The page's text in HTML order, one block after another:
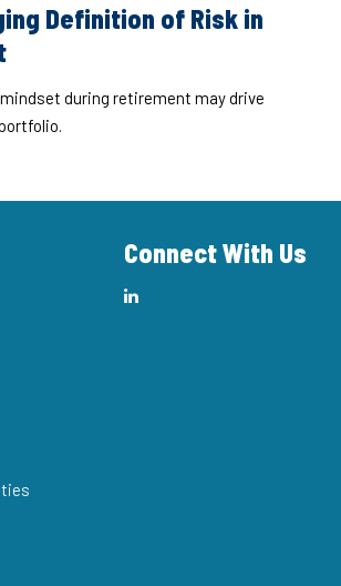
Definition of Risk in
mindset during retirement may drive
Connect With Us